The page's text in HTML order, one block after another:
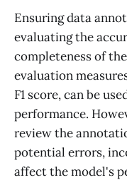
Ensuring data
evaluating the
completeness of
evaluation
F1 score, can be
performance.
review the
potential errors,
affect the model's